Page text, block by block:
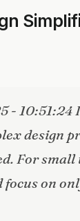
- 10:51:24
design
For small
focus on